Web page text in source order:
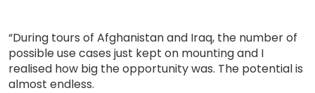
“During tours of Afghanistan and Iraq, the number of
possible use cases just kept on mounting and I
realised how big the opportunity was. The potential is
almost endless.